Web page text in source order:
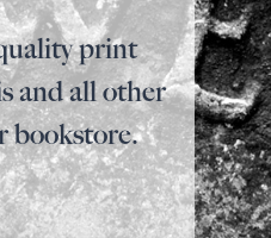
print
and all other
bookstore.